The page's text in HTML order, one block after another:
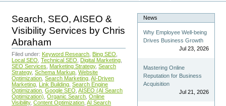
Search, SEO, AISEO &
Visibility Services by Chris
Abraham
Filed under: Keyword Research Bing SEO
Local SEO Technical SEO Digital Marketing
SEO Services
Marketing Strategy, Search
Strategy, Schema Markup Website
Optimization Search Marketing AI-Driven
Marketing Link Building Search Engine
Optimization Google SEO AISEO (AI Search
Optimization) Organic Search Online
Visibility, Content Optimization AI Search
News
Why Employee Well-being
Drives Business Growth
Jul 23, 2026
Mastering Online
Reputation for Business
Acquisition
Jul 21, 2026